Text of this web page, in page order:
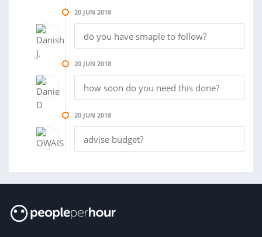
20 JUN 2018
do you have smaple to follow?
20 JUN 2018
how soon do you need this done?
20 JUN 2018
advise budget?